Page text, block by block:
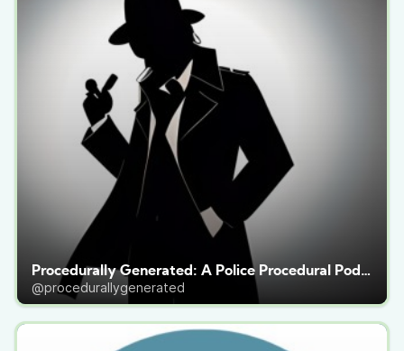
Procedurally Generated: A Police Procedural Podcast
@procedurallygenerated